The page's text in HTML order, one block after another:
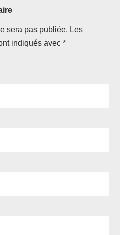
sera pas publiée. Les
indiqués avec *